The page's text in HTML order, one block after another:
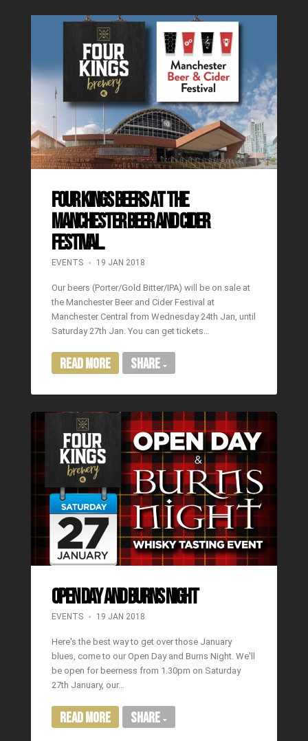
Four Kings Beers at the
Manchester Beer and Cider
Festival.
EVENTS 19 JAN 2018
Our beers (Porter/Gold Bitter/IPA) will be on sale at
the Manchester Beer and Cider Festival at
Manchester Central from Wednesday 24th Jan, until
Saturday 27th Jan. You can get tickets…
Read More Share
OPEN DAY AND BURNS NIGHT
EVENTS 19 JAN 2018
Here's the best way to get over those January
blues, come to our Open Day and Burns Night. We'll
be open for beerness from 1.30pm on Saturday
27th January, our…
Read More Share